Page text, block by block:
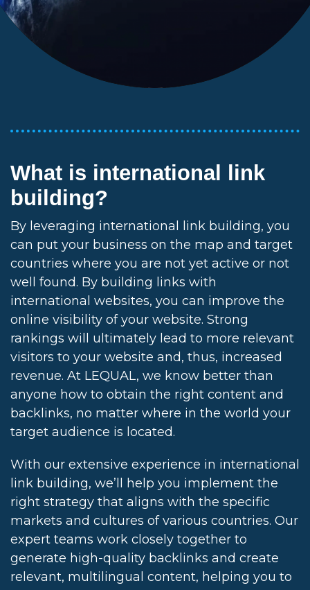
What is international link
building?
By leveraging international link building, you
can put your business on the map and target
countries where you are not yet active or not
well found. By building links with
international websites, you can improve the
online visibility of your website. Strong
rankings will ultimately lead to more relevant
visitors to your website and, thus, increased
revenue. At LEQUAL, we know better than
anyone how to obtain the right content and
backlinks, no matter where in the world your
target audience is located.
With our extensive experience in international
link building, we’ll help you implement the
right strategy that aligns with the specific
markets and cultures of various countries. Our
expert teams work closely together to
generate high-quality backlinks and create
relevant, multilingual content, helping you to